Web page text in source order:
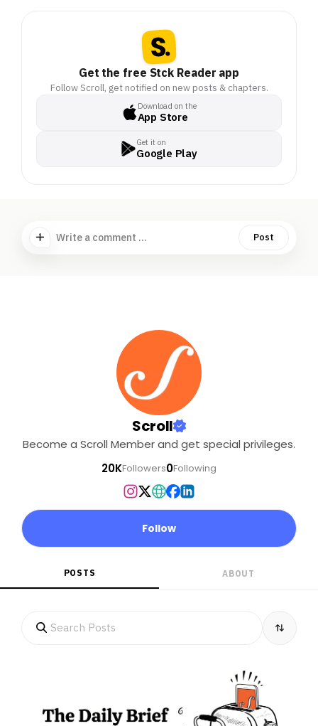
Get the free Stck Reader app
Follow Scroll, get notified on new posts & chapters.
Download on the
App Store
Get it on
Google Play
Write a comment ... Post
Scroll
Become a Scroll Member and get special privileges.
20KFollowers0Following
Follow
POSTS ABOUT